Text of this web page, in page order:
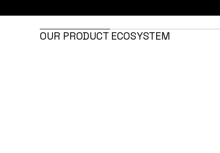
OUR PRODUCT ECOSYSTEM